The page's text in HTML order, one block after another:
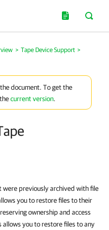
> Tape Device Support >
document. To get the
current version.
previously archived with file
you to restore files to their
ownership and access
allows you to restore files to any